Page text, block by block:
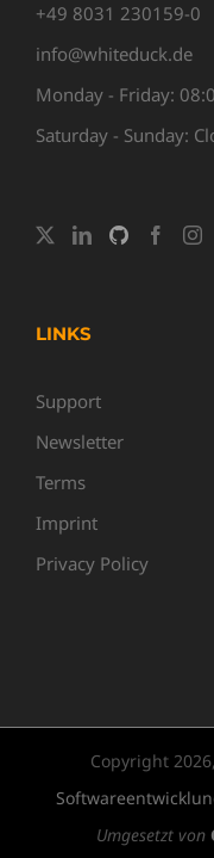
+49 8031 230159-0
info@whiteduck.de
Monday - Friday:
Saturday - Sunday:
LINKS
Support
Newsletter
Terms
Imprint
Privacy Policy
Copyright 2026,
Umgesetzt von